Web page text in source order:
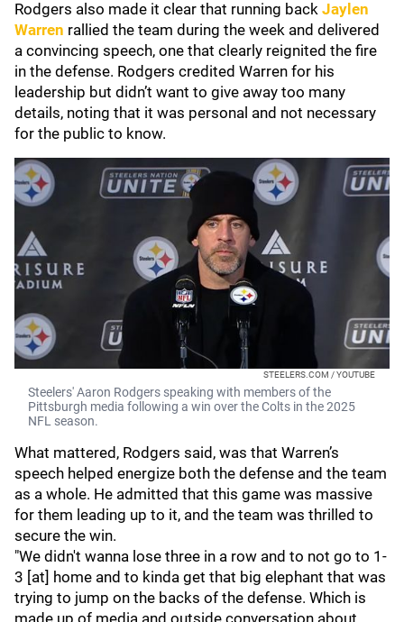
Rodgers also made it clear that running back Jaylen
Warren rallied the team during the week and delivered
a convincing speech, one that clearly reignited the fire
in the defense. Rodgers credited Warren for his
leadership but didn’t want to give away too many
details, noting that it was personal and not necessary
for the public to know.
STEELERS.COM / YOUTUBE
Steelers' Aaron Rodgers speaking with members of the
Pittsburgh media following a win over the Colts in the 2025
NFL season.
What mattered, Rodgers said, was that Warren’s
speech helped energize both the defense and the team
as a whole. He admitted that this game was massive
for them leading up to it, and the team was thrilled to
secure the win.
"We didn't wanna lose three in a row and to not go to 1-
3 [at] home and to kinda get that big elephant that was
trying to jump on the backs of the defense. Which is
made up of media and outside conversation about